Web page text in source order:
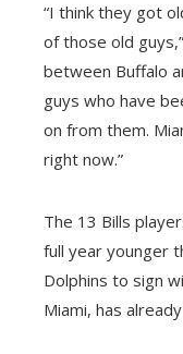
“I think they got
of those old
between Buffalo
guys who have
on from them.
right now.”
The 13 Bills
full year younger
Dolphins to sign
Miami, has